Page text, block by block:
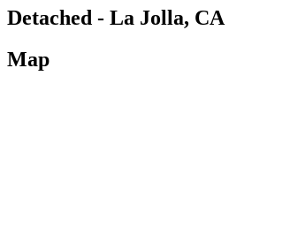
Detached - La Jolla, CA
Map